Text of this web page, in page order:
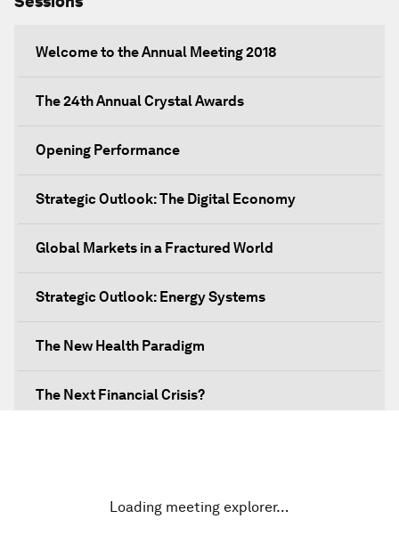
Welcome to the Annual Meeting 2018
The 24th Annual Crystal Awards
Opening Performance
Strategic Outlook: The Digital Economy
Global Markets in a Fractured World
Strategic Outlook: Energy Systems
The New Health Paradigm
The Next Financial Crisis?
Loading meeting explorer…